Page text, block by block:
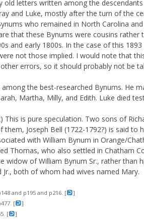
old letters written among the
and Luke, mostly after the turn of the
who remained in North Carolina
that these Bynums were cousins
and early 1800s. In the case of this
not those implied. I would note that
errors, so it should probably not be
among the best-researched Bynums. He
Martha, Milly, and Edith. Luke died
This is pure speculation. Two sons of
them, Joseph Bell (1722-1792?) is said
with William Bynum in Orange/
Thomas, who also settled in Chatham
widow of William Bynum Sr., rather than
Jr., both of whom had wives named Mary.
and p195 and p216. [
]
[
]
[
]